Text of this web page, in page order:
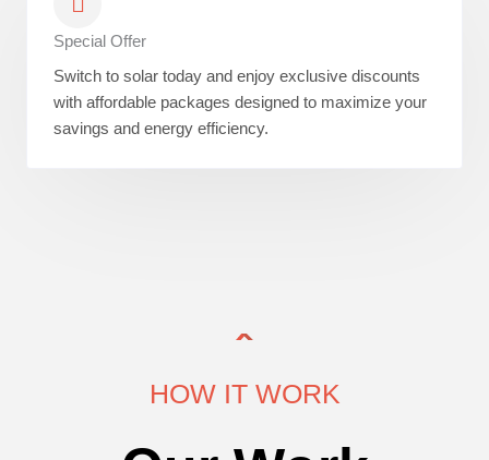
Special Offer
Switch to solar today and enjoy exclusive discounts
with affordable packages designed to maximize your
savings and energy efficiency.
HOW IT WORK